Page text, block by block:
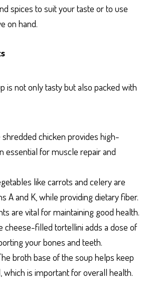
spices to suit your taste or to use
on hand.
is not only tasty but also packed with
shredded chicken provides high-
essential for muscle repair and
like carrots and celery are
A and K, while providing dietary fiber.
are vital for maintaining good health.
cheese-filled tortellini adds a dose of
your bones and teeth.
broth base of the soup helps keep
which is important for overall health.